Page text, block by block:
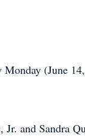
Monday (June
and Sandra